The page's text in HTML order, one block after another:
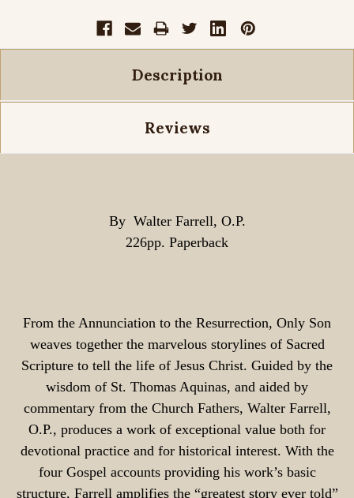
Description
Reviews
By Walter Farrell, O.P.
226pp. Paperback
From the Annunciation to the Resurrection, Only Son
weaves together the marvelous storylines of Sacred
Scripture to tell the life of Jesus Christ. Guided by the
wisdom of St. Thomas Aquinas, and aided by
commentary from the Church Fathers, Walter Farrell,
O.P., produces a work of exceptional value both for
devotional practice and for historical interest. With the
four Gospel accounts providing his work’s basic
structure, Farrell amplifies the “greatest story ever told”